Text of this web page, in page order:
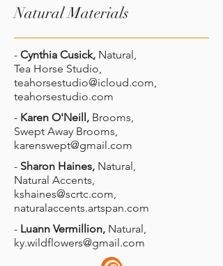
Natural Materials
- Cynthia Cusick, Natural,
Tea Horse Studio,
teahorsestudio@icloud.com,
teahorsestudio.com
- Karen O'Neill, Brooms,
Swept Away Brooms,
karenswept@gmail.com
- Sharon Haines, Natural,
Natural Accents,
kshaines@scrtc.com,
naturalaccents.artspan.com
- Luann Vermillion, Natural,
ky.wildflowers@gmail.com